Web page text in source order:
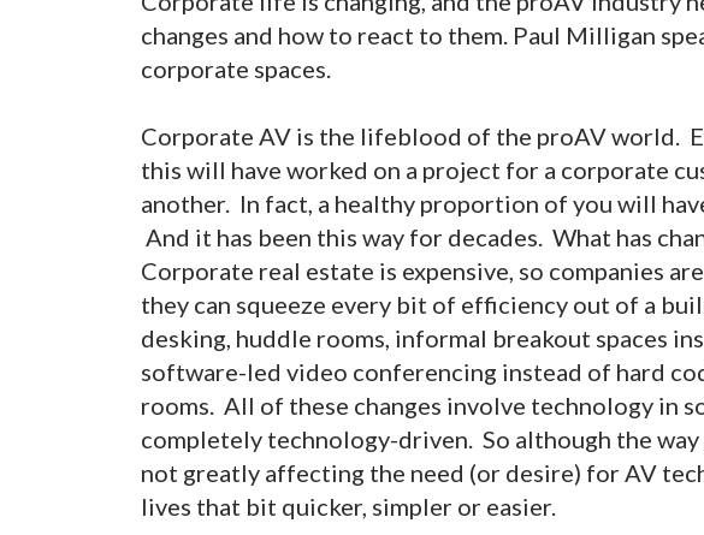
changes and how to react to them. Paul Milligan
corporate spaces.
Corporate AV is the lifeblood of the proAV world.
this will have worked on a project for a corporate
another. In fact, a healthy proportion of you will
And it has been this way for decades. What has
Corporate real estate is expensive, so companies
they can squeeze every bit of efficiency out of a
desking, huddle rooms, informal breakout spaces
software-led video conferencing instead of hard
rooms. All of these changes involve technology in
completely technology-driven. So although the
not greatly affecting the need (or desire) for AV
lives that bit quicker, simpler or easier.